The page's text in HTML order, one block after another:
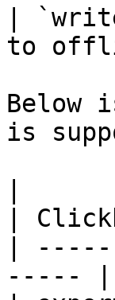
|
to
Below
is
|
|
-----